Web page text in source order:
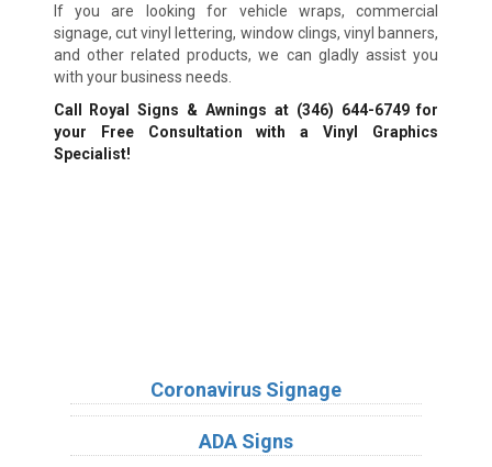
If you are looking for vehicle wraps, commercial
signage, cut vinyl lettering, window clings, vinyl banners,
and other related products, we can gladly assist you
with your business needs.
Call Royal Signs & Awnings at (346) 644-6749for
your Free Consultation with a Vinyl Graphics
Specialist!
Coronavirus Signage
ADA Signs